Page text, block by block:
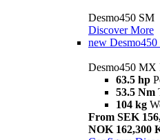
Desmo450 SM
Discover More
new
Desmo450 MX
63.5 hp
53.5 Nm
104 kg
From SEK
NOK 162,300